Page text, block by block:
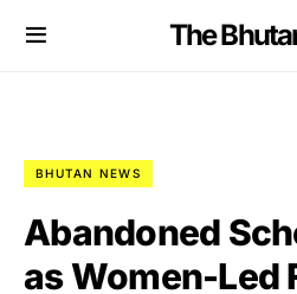
The
BHUTAN NEWS
Abandoned
as Women-Led